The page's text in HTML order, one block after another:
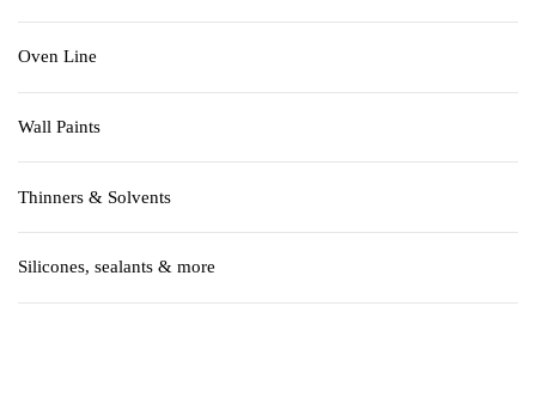
Oven Line
Wall Paints
Thinners & Solvents
Silicones, sealants & more